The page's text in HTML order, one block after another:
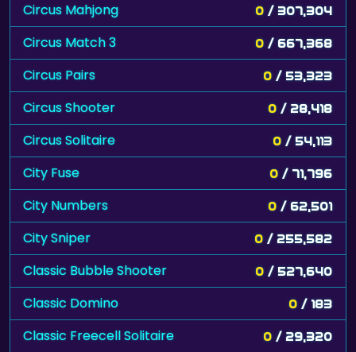
Circus Mahjong 0 / 307,304
Circus Match 3 0 / 667,368
Circus Pairs 0 / 53,323
Circus Shooter 0 / 28,418
Circus Solitaire 0 / 54,113
City Fuse 0 / 71,796
City Numbers 0 / 62,501
City Sniper 0 / 255,582
Classic Bubble Shooter 0 / 527,640
Classic Domino 0 / 183
Classic Freecell Solitaire 0 / 29,320